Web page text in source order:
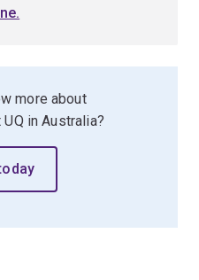
more about
in Australia?